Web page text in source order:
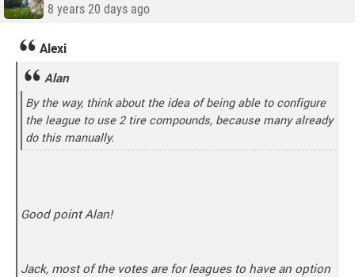
8 years 20 days ago
Alexi
Alan
By the way, think about the idea of being able to configure
the league to use 2 tire compounds, because many already
do this manually.
Good point Alan!
Jack, most of the votes are for leagues to have an option